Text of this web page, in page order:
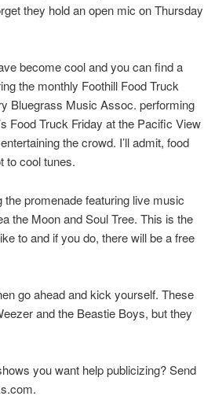
they hold an open mic on Thursday
become cool and you can find a
the monthly Foothill Food Truck
Bluegrass Music Assoc. performing
Food Truck Friday at the Pacific View
the crowd. I’ll admit, food
to cool tunes.
promenade featuring live music
the Moon and Soul Tree. This is the
to and if you do, there will be a free
go ahead and kick yourself. These
and the Beastie Boys, but they
you want help publicizing? Send